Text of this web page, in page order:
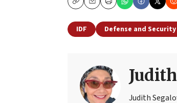
CopyEmailPrint
IDF Defense and Security
Judith